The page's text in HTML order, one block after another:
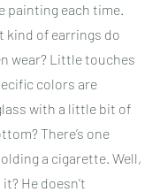
painting each time.
kind of earrings do
wear? Little touches
colors are
with a little bit of
There’s one
a cigarette. Well,
He doesn’t